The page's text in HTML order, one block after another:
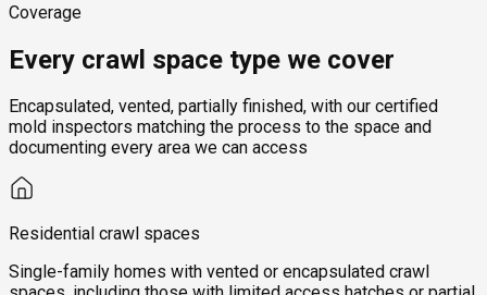
Coverage
Every crawl space type we cover
Encapsulated, vented, partially finished, with our certified
mold inspectors matching the process to the space and
documenting every area we can access
Residential crawl spaces
Single-family homes with vented or encapsulated crawl